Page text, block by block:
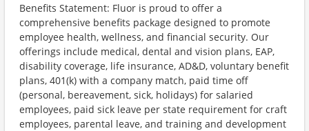
Benefits Statement: Fluor is proud to offer a
comprehensive benefits package designed to promote
employee health, wellness, and financial security. Our
offerings include medical, dental and vision plans, EAP,
disability coverage, life insurance, AD&D, voluntary benefit
plans, 401(k) with a company match, paid time off
(personal, bereavement, sick, holidays) for salaried
employees, paid sick leave per state requirement for craft
employees, parental leave, and training and development